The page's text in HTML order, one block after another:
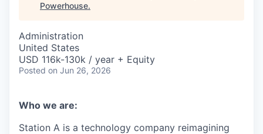
Powerhouse.
Administration
United States
USD 116k-130k / year + Equity
Posted on Jun 26, 2026
Who we are:
Station A is a technology company reimagining